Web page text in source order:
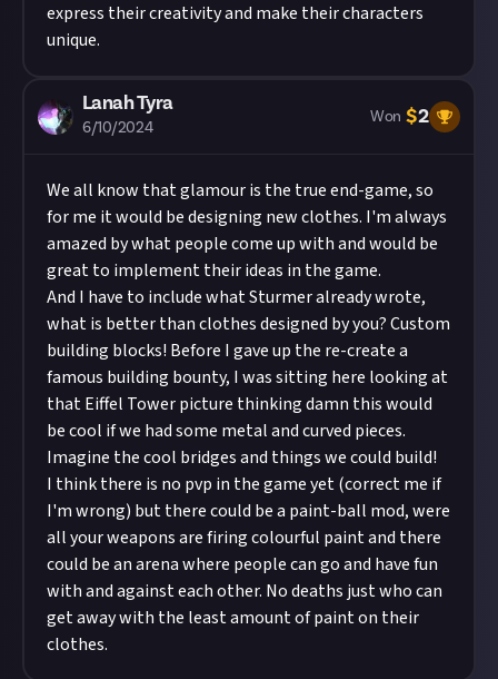
express their creativity and make their characters
unique.
Lanah Tyra
6/10/2024
Won $2
We all know that glamour is the true end-game, so
for me it would be designing new clothes. I'm always
amazed by what people come up with and would be
great to implement their ideas in the game.
And I have to include whatSturmeralready wrote,
what is better than clothes designed by you? Custom
building blocks! Before I gave up the re-create a
famous building bounty, I was sitting here looking at
that Eiffel Tower picture thinking damn this would
be cool if we had some metal and curved pieces.
Imagine the cool bridges and things we could build!
I think there is no pvp in the game yet (correct me if
I'm wrong) but there could be a paint-ball mod, were
all your weapons are firing colourful paint and there
could be an arena where people can go and have fun
with and against each other. No deaths just who can
get away with the least amount of paint on their
clothes.